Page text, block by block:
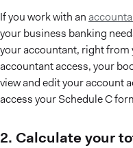
If you work with an
your business banking
your accountant, right from
accountant access, your
view and edit your account
access your Schedule C
2. Calculate your